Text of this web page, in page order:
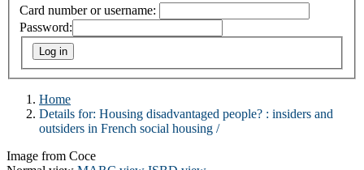
Card number or username:
Password:
Home
Details for: Housing disadvantaged people? : insiders and
outsiders in French social housing /
Image from Coce